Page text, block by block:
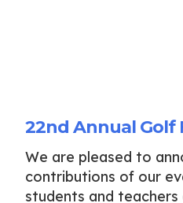
22nd Annual Golf
We are pleased to
contributions of our
students and